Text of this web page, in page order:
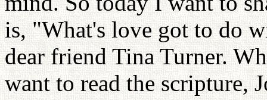
is, "What's love got to do
dear friend Tina Turner.
want to read the scripture,